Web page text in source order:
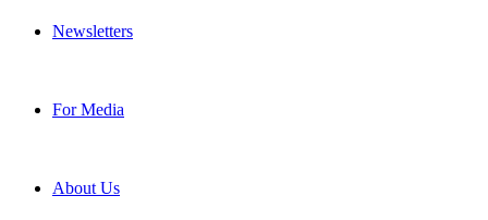
Newsletters
For Media
About Us